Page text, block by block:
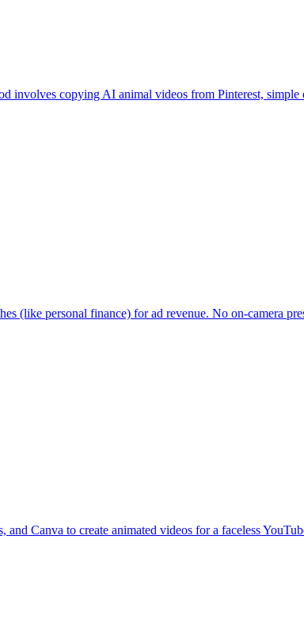
involves copying AI animal videos from Pinterest,
(like personal finance) for ad revenue. No on-camera
Canva to create animated videos for a faceless